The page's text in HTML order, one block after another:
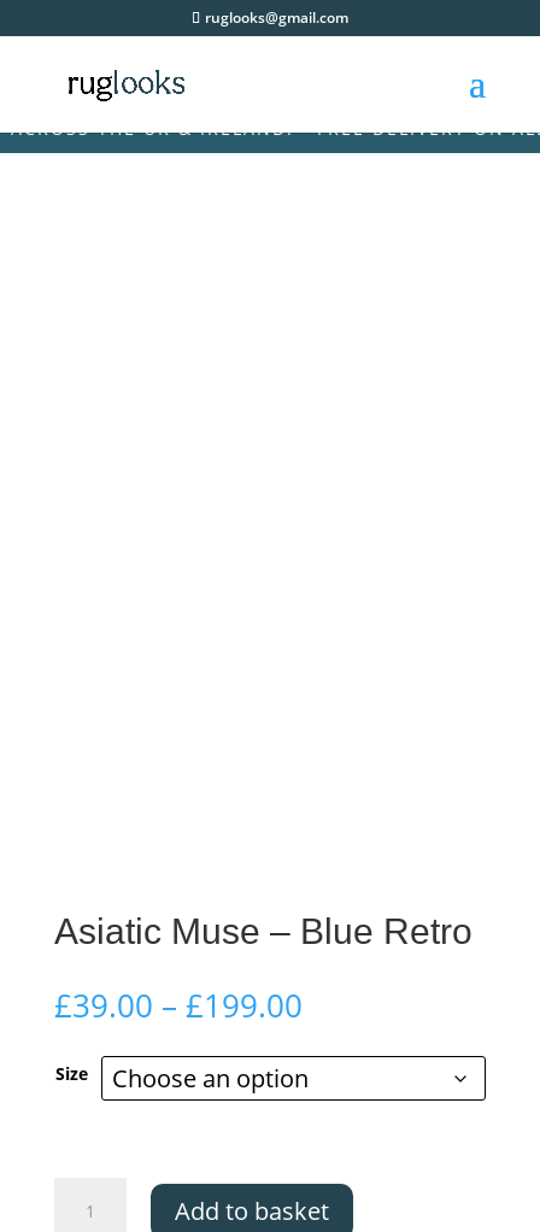
ruglooks@gmail.com
THE UK & IRELAND! • FREE DELIVERY ON ALL
Asiatic Muse – Blue Retro
£39.00 – £199.00Price
£39.00
through
£199.00
Size
Muse
Add to basket